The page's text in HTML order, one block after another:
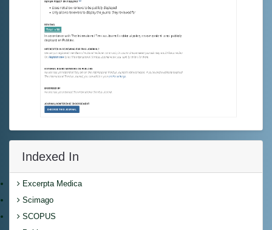
Indexed In
Excerpta Medica
Scimago
SCOPUS